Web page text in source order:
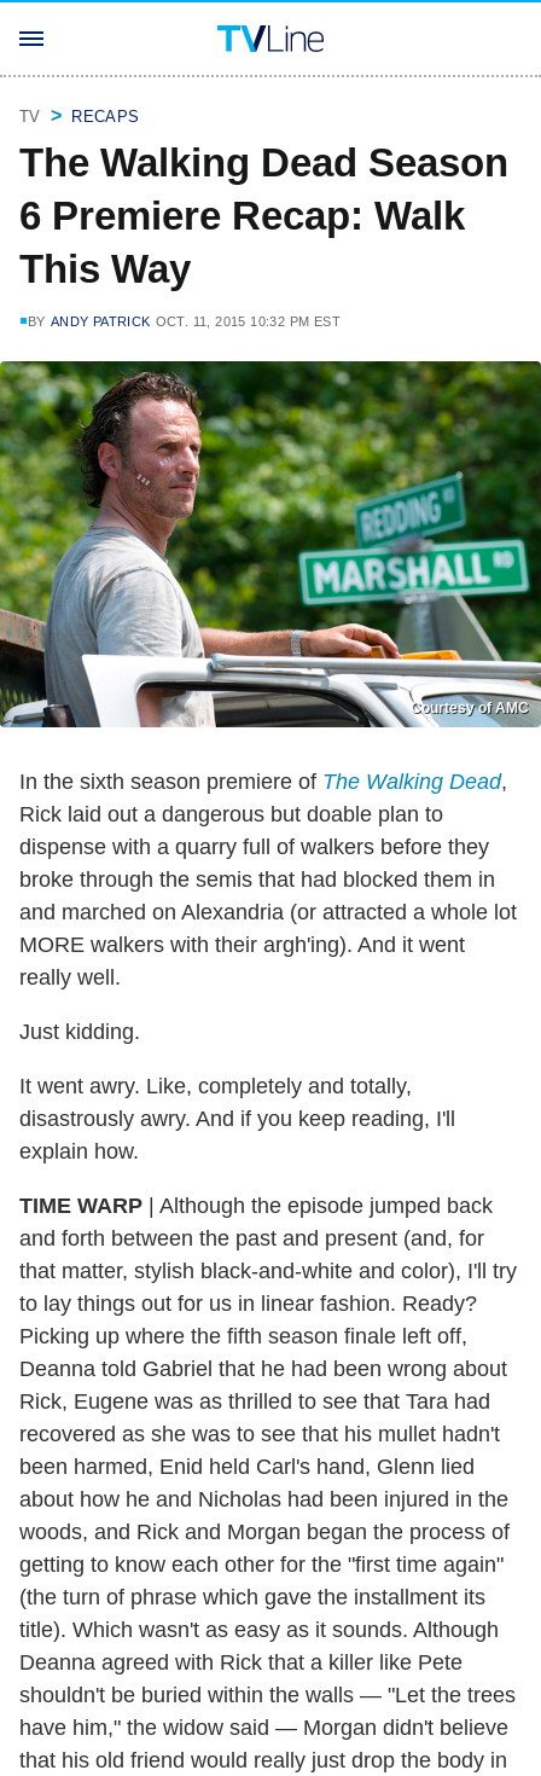
TV RECAPS
The Walking Dead Season
6 Premiere Recap: Walk
This Way
BY ANDY PATRICK OCT. 11, 2015 10:32 PM EST
Courtesy of AMC
In the sixth season premiere of The Walking Dead,
Rick laid out a dangerous but doable plan to
dispense with a quarry full of walkers before they
broke through the semis that had blocked them in
and marched on Alexandria (or attracted a whole lot
MORE walkers with their argh'ing). And it went
really well.
Just kidding.
It went awry. Like, completely and totally,
disastrously awry. And if you keep reading, I'll
explain how.
TIME WARP | Although the episode jumped back
and forth between the past and present (and, for
that matter, stylish black-and-white and color), I'll try
to lay things out for us in linear fashion. Ready?
Picking up where the fifth season finale left off,
Deanna told Gabriel that he had been wrong about
Rick, Eugene was as thrilled to see that Tara had
recovered as she was to see that his mullet hadn't
been harmed, Enid held Carl's hand, Glenn lied
about how he and Nicholas had been injured in the
woods, and Rick and Morgan began the process of
getting to know each other for the "first time again"
(the turn of phrase which gave the installment its
title). Which wasn't as easy as it sounds. Although
Deanna agreed with Rick that a killer like Pete
shouldn't be buried within the walls — "Let the trees
have him," the widow said — Morgan didn't believe
that his old friend would really just drop the body in